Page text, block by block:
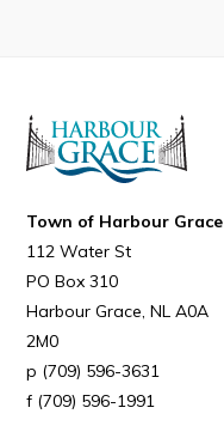
Town of Harbour Grace
112 Water St
PO Box 310
Harbour Grace NL A0A
2M0
(709) 596-3631
(709) 596-1991